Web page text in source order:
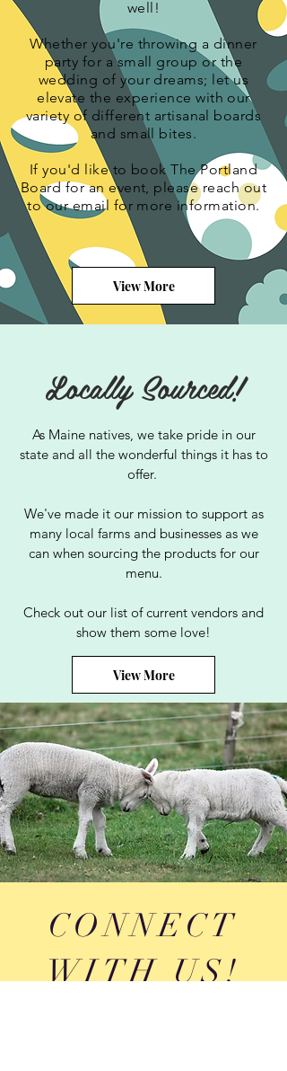
well!
Whether you're throwing a dinner
party for a small group or the
wedding of your dreams; let us
elevate the experience with our
variety of different artisanal boards
and small bites.
If you'd like to book The Portland
Board for an event, please reach out
to our email for more information.
View More
Locally Sourced!
As Maine natives, we take pride in our
state and all the wonderful things it has to
offer.
We've made it our mission to support as
many local farms and businesses as we
can when sourcing the products for our
menu.
Check out our list of current vendors and
show them some love!
View More
CONNECT
WITH US!